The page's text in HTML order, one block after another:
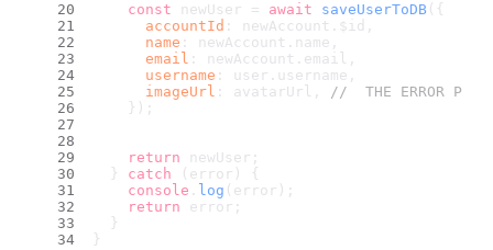
const newUser = await saveUserToDB ({
accountId : newAccount. $id
name : newAccount. name
email : newAccount. email
username : user. username
imageUrl : avatarUrl,
//  THE ERROR POPS
    });
return newUser;
  }
catch (error) {
console . log (error);
return error;
  }
}